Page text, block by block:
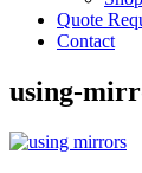
Quote
Contact
using-